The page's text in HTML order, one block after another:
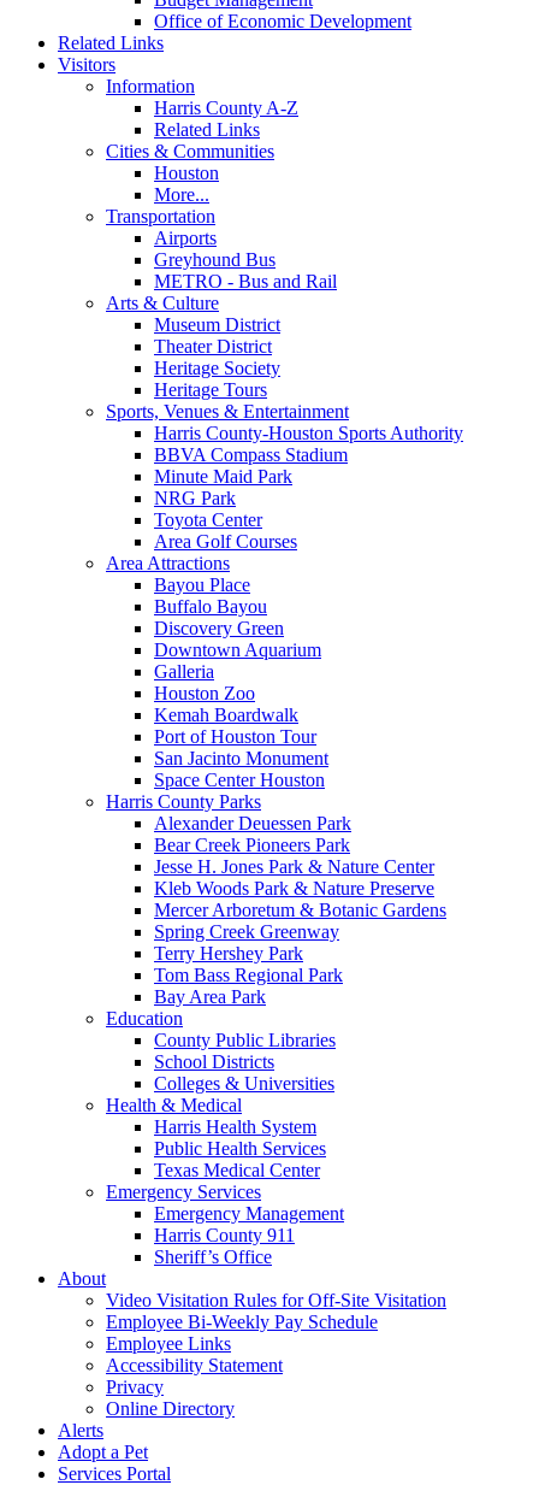
Office of Economic Development
Related Links
Visitors
Information
Harris County A-Z
Related Links
Cities & Communities
Houston
More...
Transportation
Airports
Greyhound Bus
METRO - Bus and Rail
Arts & Culture
Museum District
Theater District
Heritage Society
Heritage Tours
Sports, Venues & Entertainment
Harris County-Houston Sports Authority
BBVA Compass Stadium
Minute Maid Park
NRG Park
Toyota Center
Area Golf Courses
Area Attractions
Bayou Place
Buffalo Bayou
Discovery Green
Downtown Aquarium
Galleria
Houston Zoo
Kemah Boardwalk
Port of Houston Tour
San Jacinto Monument
Space Center Houston
Harris County Parks
Alexander Deuessen Park
Bear Creek Pioneers Park
Jesse H. Jones Park & Nature Center
Kleb Woods Park & Nature Preserve
Mercer Arboretum & Botanic Gardens
Spring Creek Greenway
Terry Hershey Park
Tom Bass Regional Park
Bay Area Park
Education
County Public Libraries
School Districts
Colleges & Universities
Health & Medical
Harris Health System
Public Health Services
Texas Medical Center
Emergency Services
Emergency Management
Harris County 911
Sheriff’s Office
About
Video Visitation Rules for Off-Site Visitation
Employee Bi-Weekly Pay Schedule
Employee Links
Accessibility Statement
Privacy
Online Directory
Alerts
Adopt a Pet
Services Portal